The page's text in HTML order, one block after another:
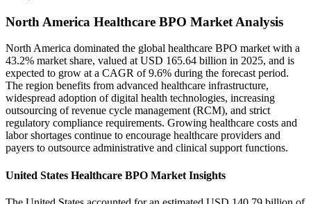
North America Healthcare BPO Market Analysis
North America dominated the global healthcare BPO market with a
43.2% market share, valued at USD 165.64 billion in 2025, and is
expected to grow at a CAGR of 9.6% during the forecast period.
The region benefits from advanced healthcare infrastructure,
widespread adoption of digital health technologies, increasing
outsourcing of revenue cycle management (RCM), and strict
regulatory compliance requirements. Growing healthcare costs and
labor shortages continue to encourage healthcare providers and
payers to outsource administrative and clinical support functions.
United States Healthcare BPO Market Insights